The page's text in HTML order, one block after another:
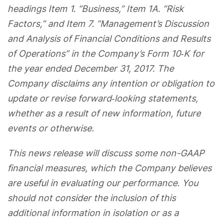
headings Item 1. “Business,” Item 1A. “Risk
Factors,” and Item 7. “Management’s Discussion
and Analysis of Financial Conditions and Results
of Operations” in the Company’s Form 10‐K for
the year ended December 31, 2017. The
Company disclaims any intention or obligation to
update or revise forward‐looking statements,
whether as a result of new information, future
events or otherwise.
This news release will discuss some non-GAAP
financial measures, which the Company believes
are useful in evaluating our performance. You
should not consider the inclusion of this
additional information in isolation or as a